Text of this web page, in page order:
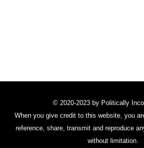
© 2020-2023 by Politically
When you give credit to this website, you
reference, share, transmit and reproduce
without limitation.